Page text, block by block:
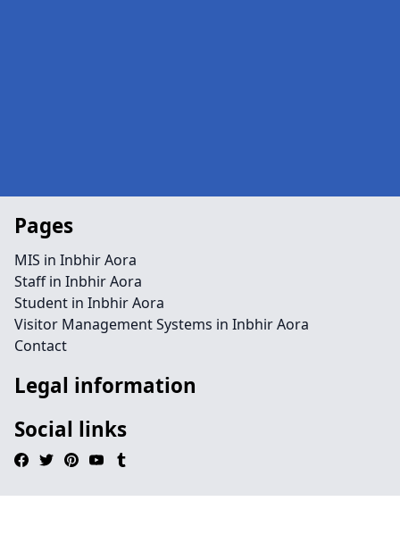
Pages
MIS in Inbhir Aora
Staff in Inbhir Aora
Student in Inbhir Aora
Visitor Management Systems in Inbhir Aora
Contact
Legal information
Social links